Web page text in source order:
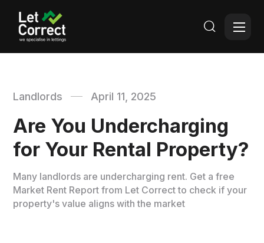

Landlords April 11, 2025
Are You Undercharging
for Your Rental Property?
Many landlords are undercharging rent. Get a free
Market Rent Report from Let Correct to check if your
property's value aligns with the market